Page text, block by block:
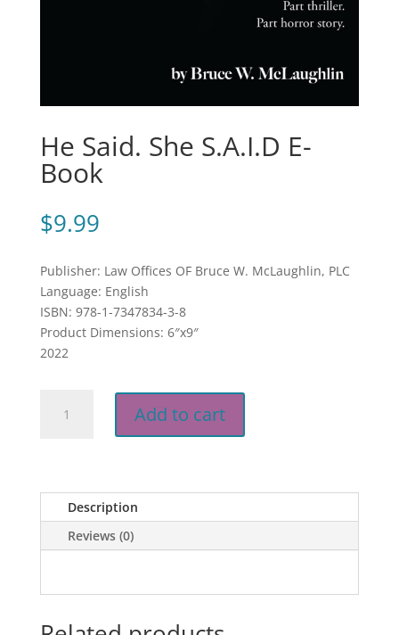
He Said. She S.A.I.D E-
Book
$9.99
Publisher: Law Offices OF Bruce W. McLaughlin, PLC
Language: English
ISBN: 978-1-7347834-3-8
Product Dimensions: 6″x9″
2022
Said.
quantity
Add to cart
Description
Reviews (0)